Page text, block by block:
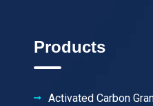
Products
Activated Carbon